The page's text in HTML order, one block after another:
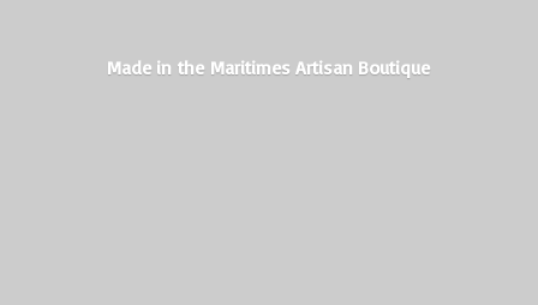
Made in the MaritimesArtisan Boutique